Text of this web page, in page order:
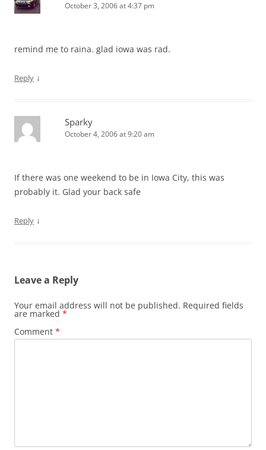
October 3, 2006 at 4:37 pm
remind me to raina. glad iowa was rad.
Reply ↓
Sparky
October 4, 2006 at 9:20 am
If there was one weekend to be in Iowa City, this was
probably it. Glad your back safe
Reply ↓
Leave a Reply
Your email address will not be published. Required fields
are marked *
Comment *